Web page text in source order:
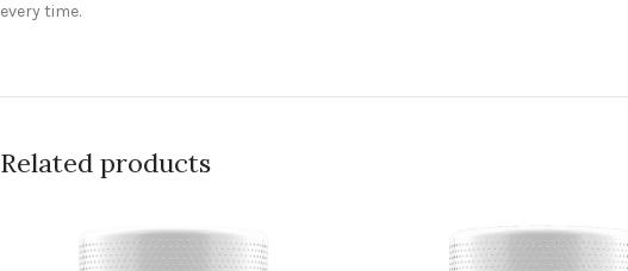
every time.
Related products